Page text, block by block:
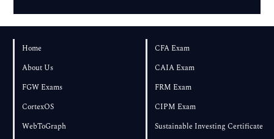
Pass If You Start in August?
Home
About Us
FGW Exams
CortexOS
WebToGraph
CFA Exam
CAIA Exam
FRM Exam
CIPM Exam
Sustainable Investing Certificate